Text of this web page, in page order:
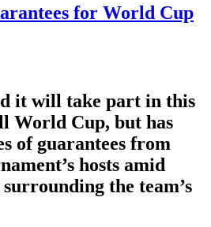
for World Cup
it will take part in this
World Cup, but has
of guarantees from
hosts amid
the team’s